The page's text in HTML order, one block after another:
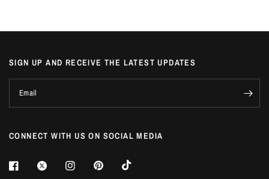
SIGN UP AND RECEIVE THE LATEST UPDATES
Email
CONNECT WITH US ON SOCIAL MEDIA